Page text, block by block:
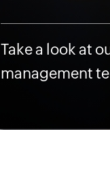
Take a look at
management